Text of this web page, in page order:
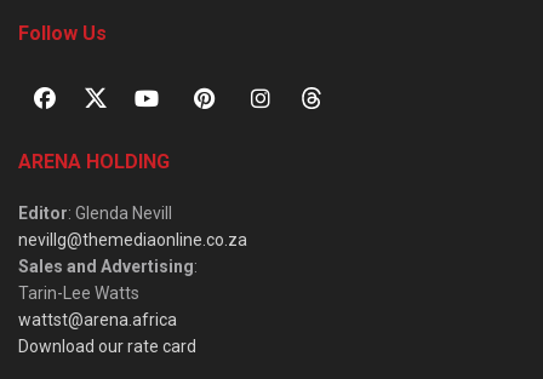
Follow Us
ARENA HOLDING
Editor: Glenda Nevill
nevillg@themediaonline.co.za
Sales and Advertising:
Tarin-Lee Watts
wattst@arena.africa
Download our rate card